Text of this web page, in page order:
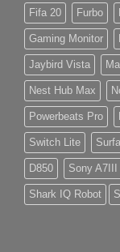
Fifa 20 Furbo
Gaming Monitor
Jaybird Vista
Nest Hub Max
Powerbeats Pro
Switch Lite
D850 Sony A7III
Shark IQ Robot